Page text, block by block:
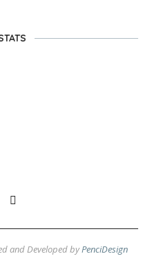
and Developed byPenciDesign